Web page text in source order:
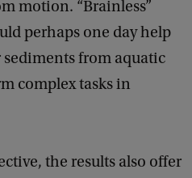
motion. “Brainless”
perhaps one day help
from aquatic
complex tasks in
the results also offer